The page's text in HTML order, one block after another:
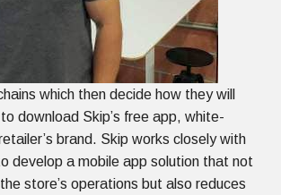
which then decide how they will
download Skip’s free app, white-
brand. Skip works closely with
develop a mobile app solution that not
store’s operations but also reduces